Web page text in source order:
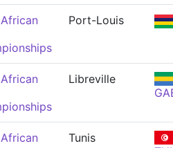
Port-Louis
Libreville
Tunis